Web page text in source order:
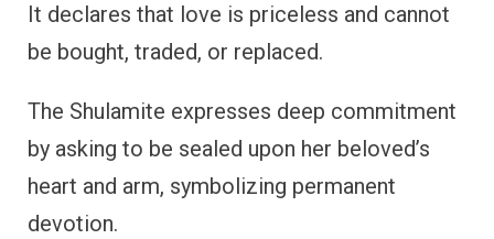
It declares that love is priceless and cannot
be bought, traded, or replaced.
The Shulamite expresses deep commitment
by asking to be sealed upon her beloved’s
heart and arm, symbolizing permanent
devotion.